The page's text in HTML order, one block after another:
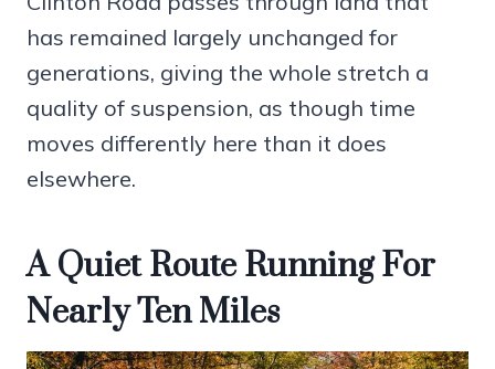
has remained largely unchanged for
generations, giving the whole stretch a
quality of suspension, as though time
moves differently here than it does
elsewhere.
A Quiet Route Running For
Nearly Ten Miles